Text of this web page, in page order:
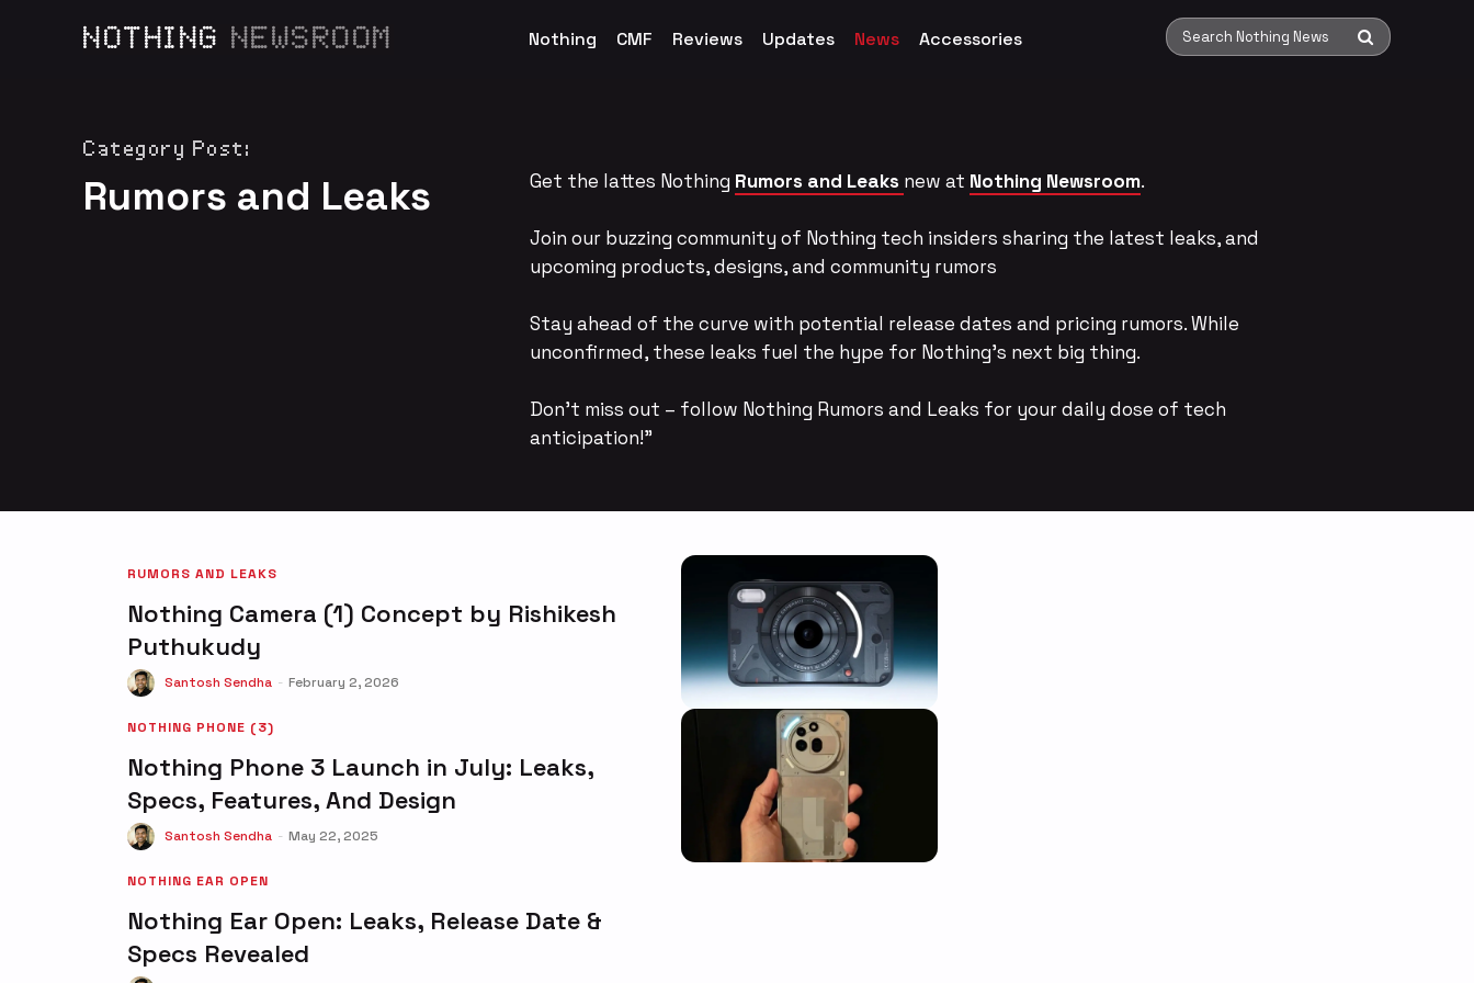
NOTHING NEWSROOM Nothing CMF Reviews Updates News Accessories Search Nothing News
Category Post:
Rumors and Leaks Get the lattes Nothing Rumors and Leaks new at Nothing Newsroom.
Join our buzzing community of Nothing tech insiders sharing the latest leaks, and
upcoming products, designs, and community rumors
Stay ahead of the curve with potential release dates and pricing rumors. While
unconfirmed, these leaks fuel the hype for Nothing’s next big thing.
Don’t miss out – follow Nothing Rumors and Leaks for your daily dose of tech
anticipation!”
RUMORS AND LEAKS
Nothing Camera (1) Concept by Rishikesh
Puthukudy
Santosh Sendha - February 2, 2026
NOTHING PHONE (3)
Nothing Phone 3 Launch in July: Leaks,
Specs, Features, And Design
Santosh Sendha - May 22, 2025
NOTHING EAR OPEN
Nothing Ear Open: Leaks, Release Date &
Specs Revealed